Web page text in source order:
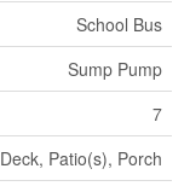
School Bus
Sump Pump
7
Deck, Patio(s), Porch